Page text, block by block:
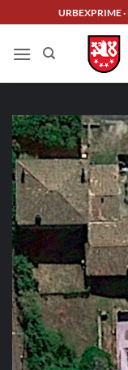
to
content
URBEXPRIME